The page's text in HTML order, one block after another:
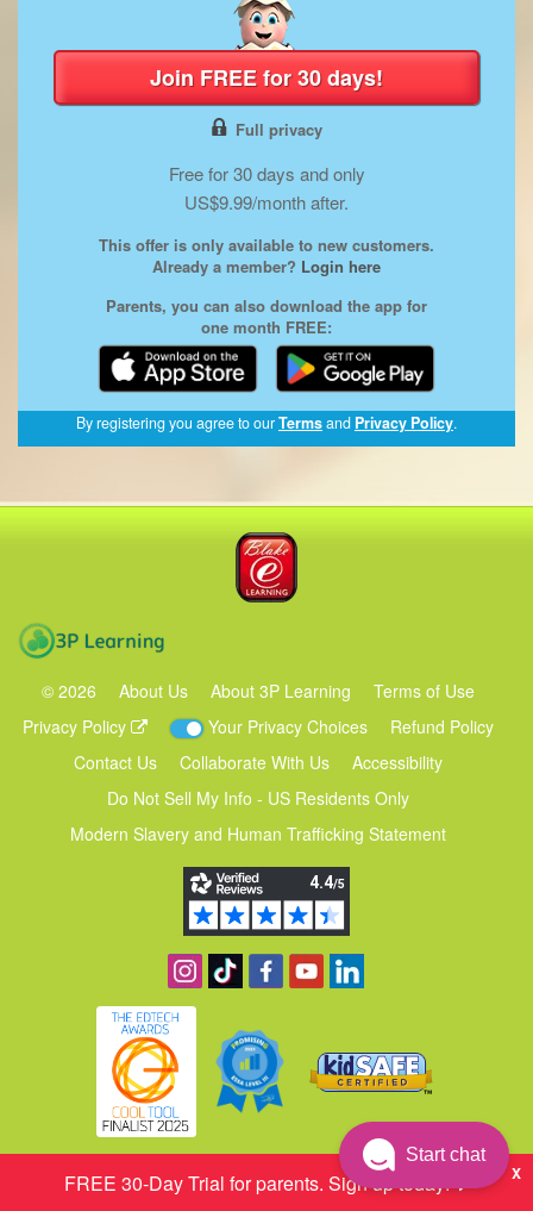
Join FREE for 30 days!
Full privacy
Free for 30 days and only
US$9.99/month after.
This offer is only available to new customers.
Already a member? Login here
Parents, you can also download the app for
one month FREE:
By registering you agree to ourTermsand Privacy Policy(opens
in
.
X
FREE 30‑Day Trial for parents. Sign up today!
© 2026 About Us About 3P Learning
Terms of Use
Privacy Policy
Your Privacy Choices
Refund Policy
Contact Us
Collaborate With Us
Accessibility
Do Not Sell My Info - US Residents Only
Modern Slavery and Human Trafficking Statement
Follow us on Instagram
Find us on TikTok
Become a fan on Facebook
View our YouTube channel
Start chat